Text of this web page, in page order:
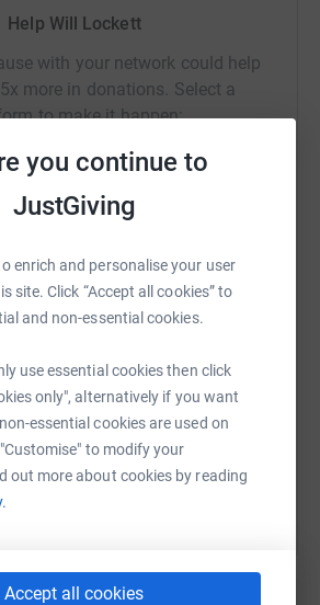
you continue to
JustGiving
enrich and personalise your user
site. Click “Accept all cookies” to
and non-essential cookies.
use essential cookies then click
only", alternatively if you want
essential cookies are used on
to modify your
out more about cookies by reading
Accept all cookies
(www.featherstonepartners.co.uk
firm that offers tax-efficient
advice.
Help Will Lockett
with your network could help
more in donations. Select a
to make it happen:
Email TikTok QR code
fundraising/will-
Copy link
help by sharing this link on: